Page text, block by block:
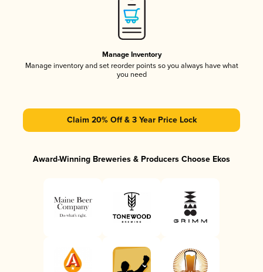
Manage Inventory
Manage inventory and set reorder points so you always have what
you need
Claim 20% Off & 3 Year Price Lock
Award-Winning Breweries & Producers Choose Ekos